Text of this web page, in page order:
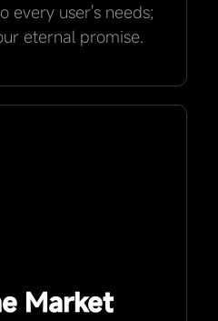
every user's needs;
eternal promise.
Market